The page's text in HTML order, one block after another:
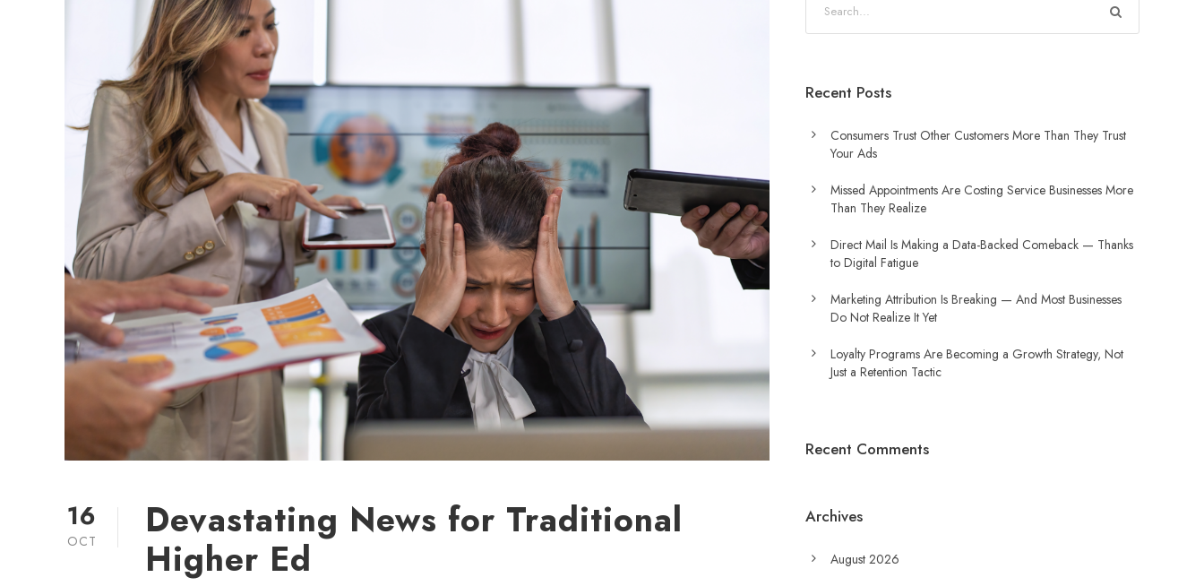
16
OCT
Devastating News for Traditional
Higher Ed
Recent Posts
Consumers Trust Other Customers More Than They Trust
Your Ads
Missed Appointments Are Costing Service Businesses More
Than They Realize
Direct Mail Is Making a Data-Backed Comeback — Thanks
to Digital Fatigue
Marketing Attribution Is Breaking — And Most Businesses
Do Not Realize It Yet
Loyalty Programs Are Becoming a Growth Strategy, Not
Just a Retention Tactic
Recent Comments
Archives
August 2026